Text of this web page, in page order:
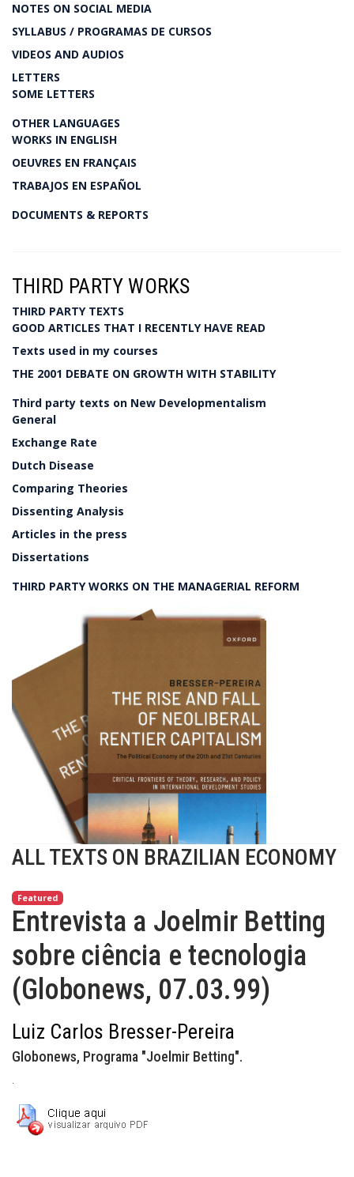
NOTES ON SOCIAL MEDIA
SYLLABUS / PROGRAMAS DE CURSOS
VIDEOS AND AUDIOS
LETTERS
SOME LETTERS
OTHER LANGUAGES
WORKS IN ENGLISH
OEUVRES EN FRANÇAIS
TRABAJOS EN ESPAÑOL
DOCUMENTS & REPORTS
THIRD PARTY WORKS
THIRD PARTY TEXTS
GOOD ARTICLES THAT I RECENTLY HAVE READ
Texts used in my courses
THE 2001 DEBATE ON GROWTH WITH STABILITY
Third party texts on New Developmentalism
General
Exchange Rate
Dutch Disease
Comparing Theories
Dissenting Analysis
Articles in the press
Dissertations
THIRD PARTY WORKS ON THE MANAGERIAL REFORM
ALL TEXTS ON BRAZILIAN ECONOMY
Featured
Entrevista a Joelmir Betting
sobre ciência e tecnologia
(Globonews, 07.03.99)
Luiz Carlos Bresser-Pereira
Globonews, Programa "Joelmir Betting".
.